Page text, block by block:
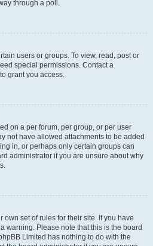
through a poll.
users or groups. To view, read, post or
special permissions. Contact a
grant you access.
on a per forum, per group, or per user
not have allowed attachments to be added
in, or perhaps only certain groups can
administrator if you are unsure about why
own set of rules for their site. If you have
warning. Please note that this is the board
Limited has nothing to do with the